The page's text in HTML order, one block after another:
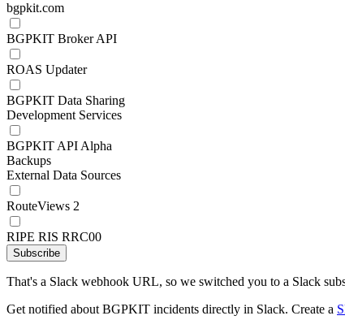
bgpkit.com
BGPKIT Broker API
ROAS Updater
BGPKIT Data Sharing
Development Services
BGPKIT API Alpha
Backups
External Data Sources
RouteViews 2
RIPE RIS RRC00
Subscribe
That's a Slack webhook URL, so we switched you to a Slack
Get notified about BGPKIT incidents directly in Slack. Create a